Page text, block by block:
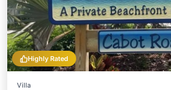
Highly Rated
Villa